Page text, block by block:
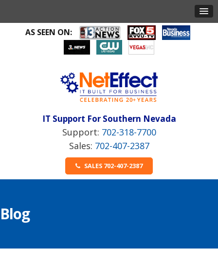
AS SEEN ON:
IT Support For Southern Nevada
702-318-7700
702-407-2387
SALES 702-407-2387
Blog